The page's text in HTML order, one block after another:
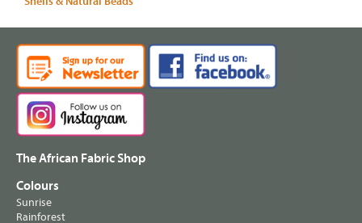
The African Fabric Shop
Colours
Sunrise
Rainforest